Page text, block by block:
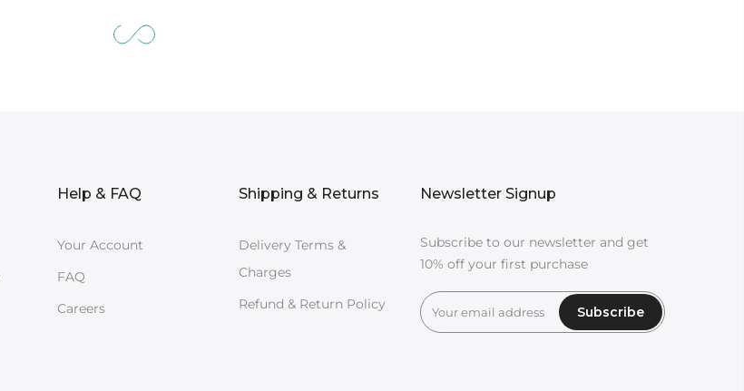
Help & FAQ
Your Account
FAQ
Careers
Shipping & Returns
Delivery Terms &
Charges
Refund & Return Policy
Newsletter Signup
Subscribe to our newsletter and get
10% off your first purchase
Subscribe